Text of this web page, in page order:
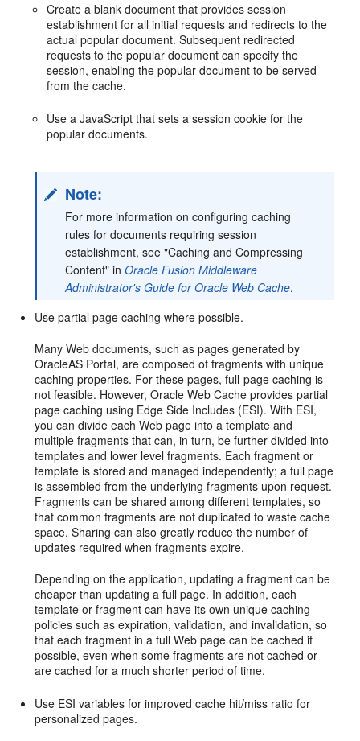
Create a blank document that provides session
establishment for all initial requests and redirects to the
actual popular document. Subsequent redirected
requests to the popular document can specify the
session, enabling the popular document to be served
from the cache.
Use a JavaScript that sets a session cookie for the
popular documents.
Note:
For more information on configuring caching
rules for documents requiring session
establishment, see "Caching and Compressing
Content" inOracle Fusion Middleware
Administrator's Guide for Oracle Web Cache.
Use partial page caching where possible.
Many Web documents, such as pages generated by
OracleAS Portal, are composed of fragments with unique
caching properties. For these pages, full-page caching is
not feasible. However, Oracle Web Cache provides partial
page caching using Edge Side Includes (ESI). With ESI,
you can divide each Web page into a template and
multiple fragments that can, in turn, be further divided into
templates and lower level fragments. Each fragment or
template is stored and managed independently; a full page
is assembled from the underlying fragments upon request.
Fragments can be shared among different templates, so
that common fragments are not duplicated to waste cache
space. Sharing can also greatly reduce the number of
updates required when fragments expire.
Depending on the application, updating a fragment can be
cheaper than updating a full page. In addition, each
template or fragment can have its own unique caching
policies such as expiration, validation, and invalidation, so
that each fragment in a full Web page can be cached if
possible, even when some fragments are not cached or
are cached for a much shorter period of time.
Use ESI variables for improved cache hit/miss ratio for
personalized pages.